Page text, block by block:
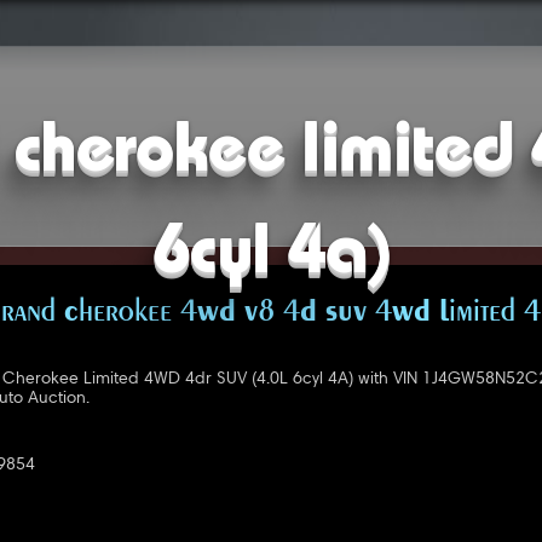
limited
6cyl 4a)
Cherokee 4WD V8 4D SUV 4WD Limited
Limited 4WD 4dr SUV (4.0L 6cyl 4A) with VIN
Auction.